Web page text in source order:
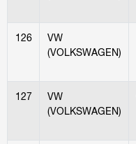
126
VW
(VOLKSWAGEN)
127
VW
(VOLKSWAGEN)